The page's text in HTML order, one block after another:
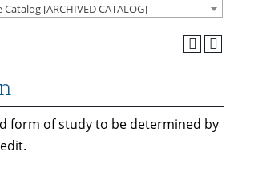
[ARCHIVED CATALOG]
form of study to be determined by